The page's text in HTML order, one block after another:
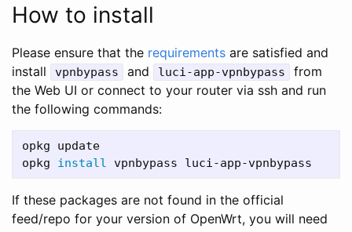
How to install
Please ensure that the requirements are satisfied and
install
vpnbypass and luci-app-vpnbypass
from
the Web UI or connect to your router via ssh and run
the following commands:
opkg update
opkg install
If these packages are not found in the official
feed/repo for your version of OpenWrt, you will need